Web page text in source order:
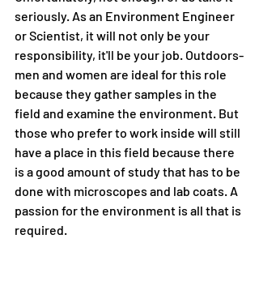
seriously. As an Environment Engineer
or Scientist, it will not only be your
responsibility, it'll be your job. Outdoors-
men and women are ideal for this role
because they gather samples in the
field and examine the environment. But
those who prefer to work inside will still
have a place in this field because there
is a good amount of study that has to be
done with microscopes and lab coats. A
passion for the environment is all that is
required.